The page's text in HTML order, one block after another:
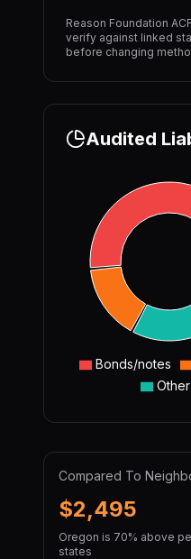
Reason Foundation
verify against linked
before changing
Audited
Bonds/notes
Other
Compared To
$2,495
Oregon is 70% above
states